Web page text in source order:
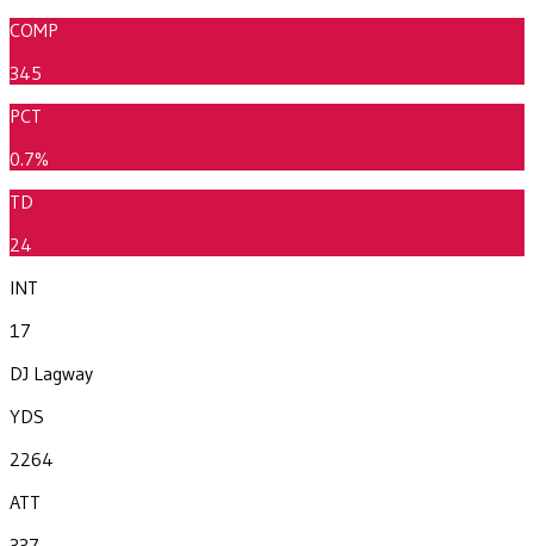
COMP
345
PCT
0.7%
TD
24
INT
17
DJ Lagway
YDS
2264
ATT